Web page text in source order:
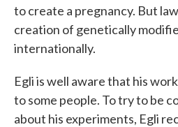
to create a pregnancy. But
creation of genetically
internationally.
Egli is well aware that his
to some people. To try to be
about his experiments, Egli